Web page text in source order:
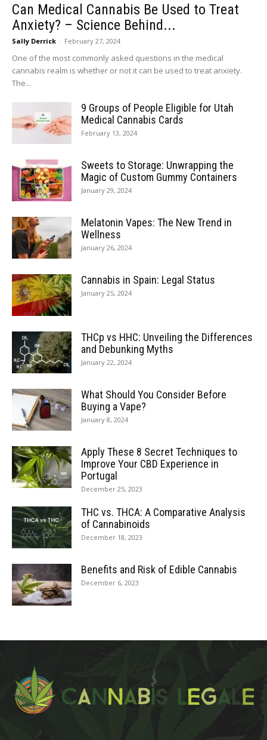
Can Medical Cannabis Be Used to Treat
Anxiety? – Science Behind...
Sally Derrick - February 27, 2024
One of the most commonly asked questions in the medical
cannabis realm is whether or not it can be used to treat anxiety.
The...
9 Groups of People Eligible for Utah
Medical Cannabis Cards
February 13, 2024
Sweets to Storage: Unwrapping the
Magic of Custom Gummy Containers
January 29, 2024
Melatonin Vapes: The New Trend in
Wellness
January 26, 2024
Cannabis in Spain: Legal Status
January 25, 2024
THCp vs HHC: Unveiling the Differences
and Debunking Myths
January 22, 2024
What Should You Consider Before
Buying a Vape?
January 8, 2024
Apply These 8 Secret Techniques to
Improve Your CBD Experience in
Portugal
December 25, 2023
THC vs. THCA: A Comparative Analysis
of Cannabinoids
December 18, 2023
Benefits and Risk of Edible Cannabis
December 6, 2023